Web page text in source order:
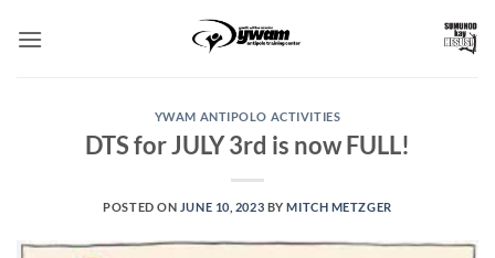
YWAM ANTIPOLO ACTIVITIES
DTS for JULY 3rd is now FULL!
POSTED ON JUNE 10, 2023 BYMITCH METZGER